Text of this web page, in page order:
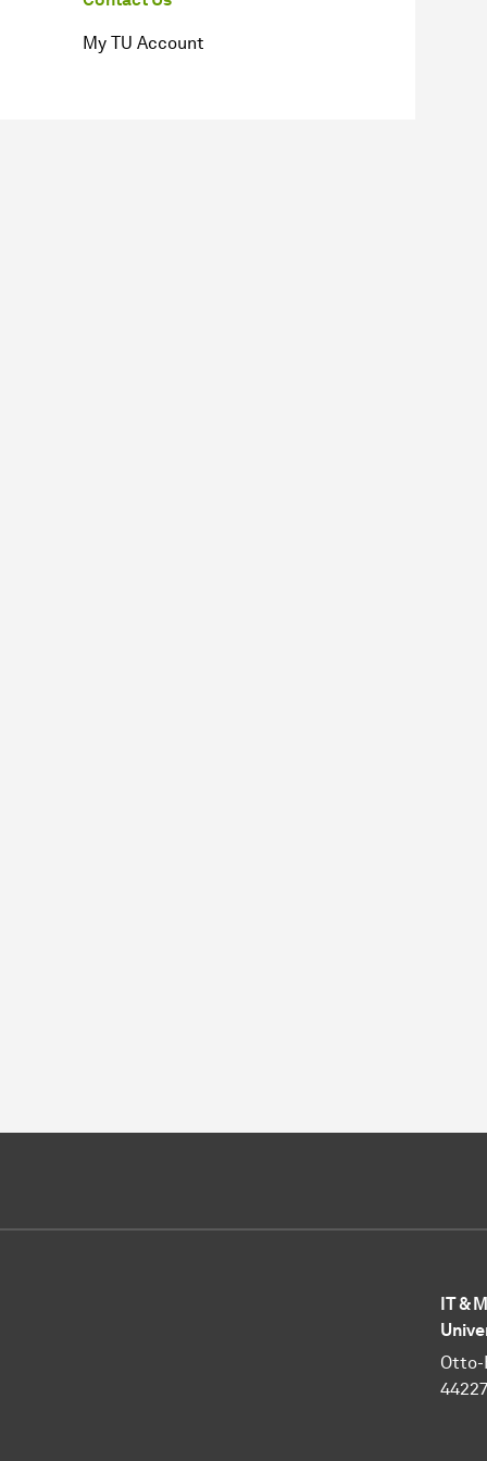
My TU Account
IT &
Otto-